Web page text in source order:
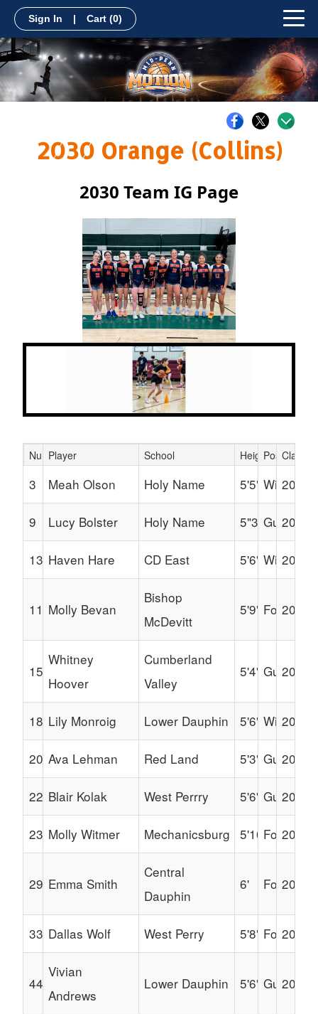
Sign In | Cart (0)
2030 Orange (Collins)
2030 Team IG Page
Schedule Grid
Number
Player School HeightPosition
Class
3 Meah Olson Holy Name 5'5" Wing2030
9 Lucy Bolster Holy Name 5"3" Guard
2030
13 Haven Hare CD East 5'6" Wing2030
11 Molly Bevan
Bishop
McDevitt
5'9" Forward
2030
15
Whitney
Hoover
Cumberland
Valley
5'4" Guard
2030
18 Lily Monroig Lower Dauphin 5'6" Wing2030
20 Ava Lehman Red Land 5'3" Guard
2030
22 Blair Kolak West Perrry 5'6" Guard
2030
23 Molly Witmer Mechanicsburg 5'10"Forward
2030
29 Emma Smith
Central
Dauphin
6' Forward
2030
33 Dallas Wolf West Perry 5'8" Forward
2031
44
Vivian
Andrews
Lower Dauphin 5'6" Guard
2030